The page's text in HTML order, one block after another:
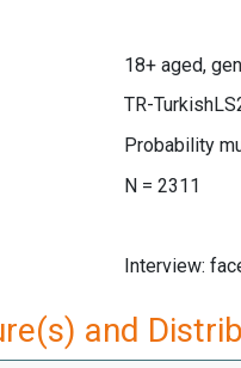
18+ aged,
TR-
Probability
N = 2311
Interview:
and